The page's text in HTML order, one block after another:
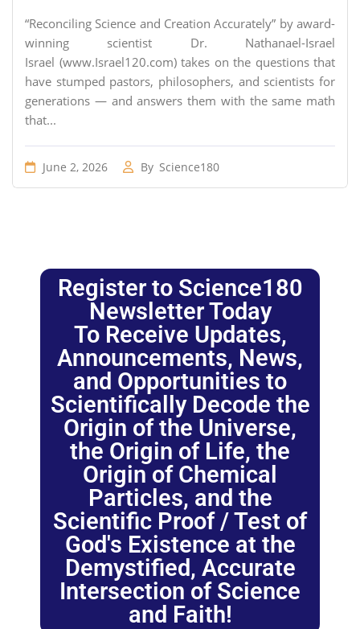
“Reconciling Science and Creation Accurately” by award-
winning scientist Dr. Nathanael-Israel
Israel (www.Israel120.com) takes on the questions that
have stumped pastors, philosophers, and scientists for
generations — and answers them with the same math
that...
June 2, 2026 By Science180
Register to Science180
Newsletter Today
To Receive Updates,
Announcements, News,
and Opportunities to
Scientifically Decode the
Origin of the Universe,
the Origin of Life, the
Origin of Chemical
Particles, and the
Scientific Proof / Test of
God's Existence at the
Demystified, Accurate
Intersection of Science
and Faith!